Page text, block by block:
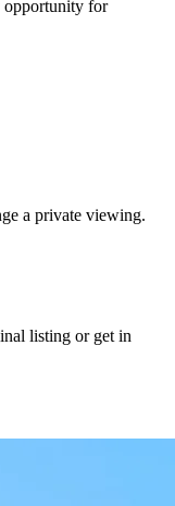
opportunity for
a private viewing.
listing or get in